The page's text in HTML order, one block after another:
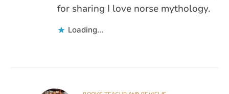
for sharing I love norse mythology.
Loading...